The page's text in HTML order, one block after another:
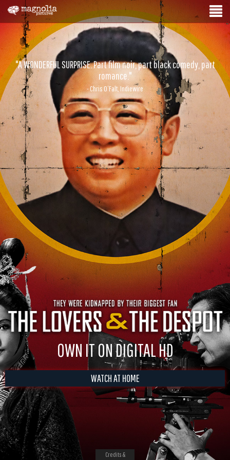
"A WONDERFUL SURPRISE. Part film noir, part black comedy, part
romance."
- Chris O’Falt, Indiewire
OWN IT ON DIGITAL HD
WATCH AT HOME
Credits &